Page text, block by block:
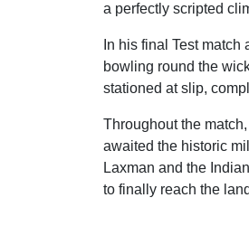
a perfectly scripted
In his final Test
bowling round the
stationed at slip,
Throughout the
awaited the historic
Laxman and the
to finally reach the